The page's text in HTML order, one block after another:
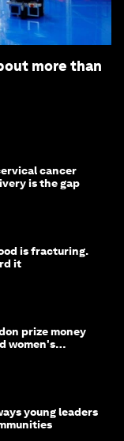
more than
cancer
is the gap
is fracturing.
it
prize money
women's
young leaders